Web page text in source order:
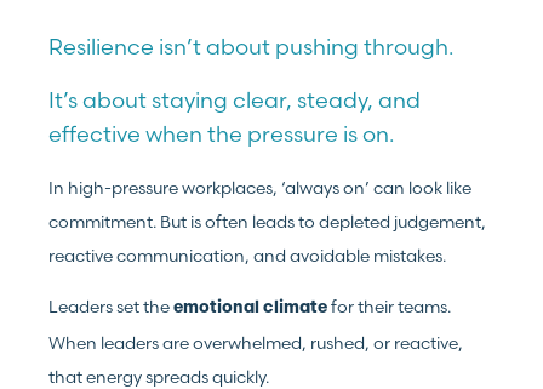
Resilience isn’t about pushing through.
It’s about staying clear, steady, and
effective when the pressure is on.
In high-pressure workplaces, ‘always on’ can look like
commitment. But is often leads to depleted judgement,
reactive communication, and avoidable mistakes.
Leaders set the emotional climate for their teams.
When leaders are overwhelmed, rushed, or reactive,
that energy spreads quickly.